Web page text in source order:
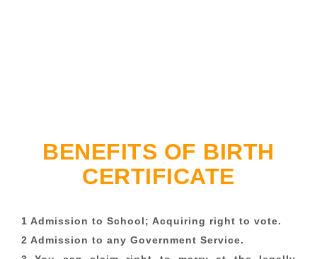
BENEFITS OF BIRTH
CERTIFICATE
1 Admission to School; Acquiring right to vote.
2 Admission to any Government Service.